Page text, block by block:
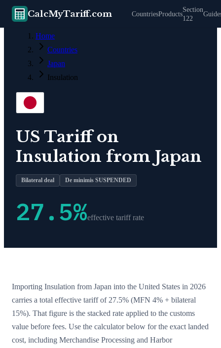
CalcMyTariff.com CountriesProducts
Section
122
Home
Countries
Japan
Insulation
US Tariff on
Insulation from Japan
Bilateral deal De minimis SUSPENDED
27.5%effective tariff rate
Importing Insulation from Japan into the United States in 2026
carries a total effective tariff of 27.5% (MFN 4% + bilateral
15%). That figure is the stacked rate applied to the customs
value before fees. Use the calculator below for the exact landed
cost, including Merchandise Processing and Harbor